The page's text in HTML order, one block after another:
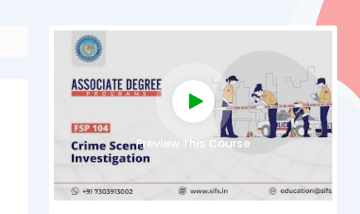
Preview This Course